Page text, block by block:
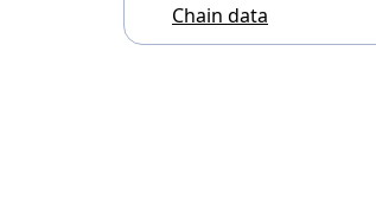
Chain data